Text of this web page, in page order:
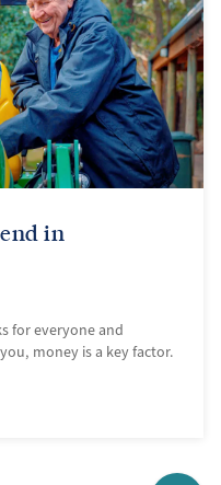
in
for everyone and
money is a key factor.